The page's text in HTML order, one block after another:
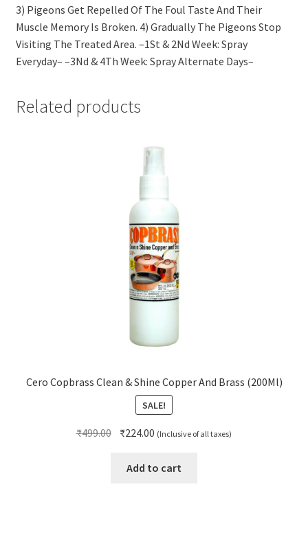
3) Pigeons Get Repelled Of The Foul Taste And Their
Muscle Memory Is Broken. 4) Gradually The Pigeons Stop
Visiting The Treated Area. –1St & 2Nd Week: Spray
Everyday– –3Nd & 4Th Week: Spray Alternate Days–
Related products
Cero Copbrass Clean & Shine Copper And Brass (200Ml)
SALE!
₹499.00 Original
was:
₹224.00 Current
is:
(Inclusive of all taxes)
Add to cart